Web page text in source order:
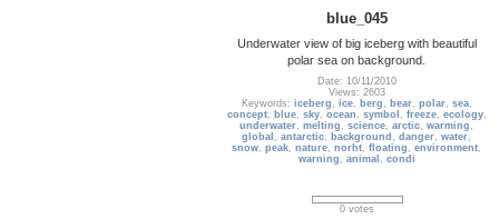
blue_045
Underwater view of big iceberg with beautiful
polar sea on background.
Date: 10/11/2010
Views: 2603
Keywords: iceberg , ice, berg , bear, polar, sea,
concept, blue, sky, ocean , symbol , freeze, ecology,
underwater,melting ,science,arctic,warming ,
global ,antarctic, background ,danger,water,
snow,peak,nature,norht,floating ,environment,
warning , animal , condi
0 votes